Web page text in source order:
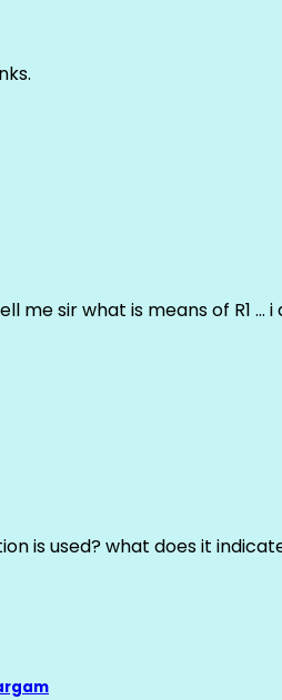
me sir what is means of R1
is used? what does it